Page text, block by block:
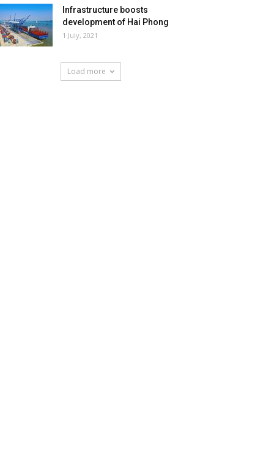
Infrastructure boosts
development of Hai Phong
1 July, 2021
Load more